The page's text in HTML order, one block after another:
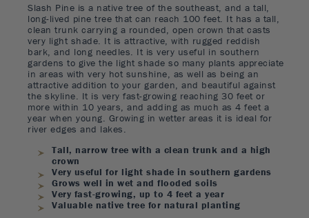
Slash Pine is a native tree of the southeast, and a tall,
long-lived pine tree that can reach 100 feet. It has a tall,
clean trunk carrying a rounded, open crown that casts
very light shade. It is attractive, with rugged reddish
bark, and long needles. It is very useful in southern
gardens to give the light shade so many plants appreciate
in areas with very hot sunshine, as well as being an
attractive addition to your garden, and beautiful against
the skyline. It is very fast-growing reaching 30 feet or
more within 10 years, and adding as much as 4 feet a
year when young. Growing in wetter areas it is ideal for
river edges and lakes.
Tall, narrow tree with a clean trunk and a high
crown
Very useful for light shade in southern gardens
Grows well in wet and flooded soils
Very fast-growing, up to 4 feet a year
Valuable native tree for natural planting